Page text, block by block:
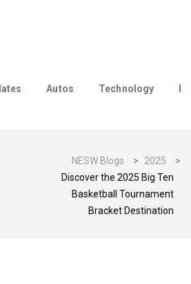
Autos Technology
NESW Blogs > 2025
>
Discover the 2025 Big Ten
Basketball Tournament
Bracket Destination